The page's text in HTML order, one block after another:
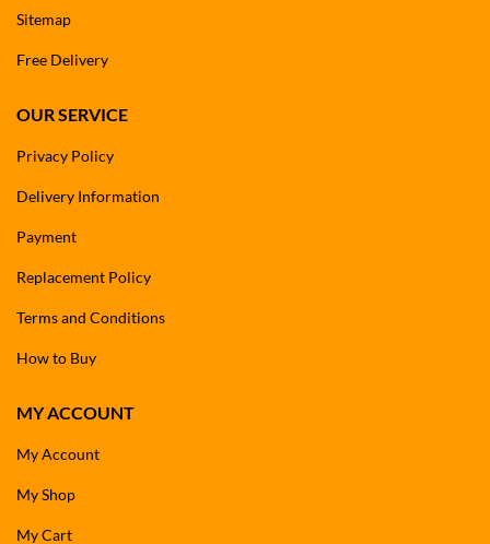
Sitemap
Free Delivery
OUR SERVICE
Privacy Policy
Delivery Information
Payment
Replacement Policy
Terms and Conditions
How to Buy
MY ACCOUNT
My Account
My Shop
My Cart